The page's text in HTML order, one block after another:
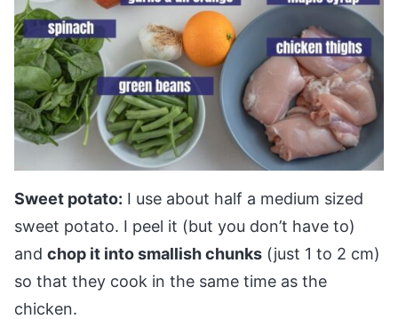
Sweet potato: I use about half a medium sized
sweet potato. I peel it (but you don’t have to)
and chop it into smallish chunks (just 1 to 2 cm)
so that they cook in the same time as the
chicken.